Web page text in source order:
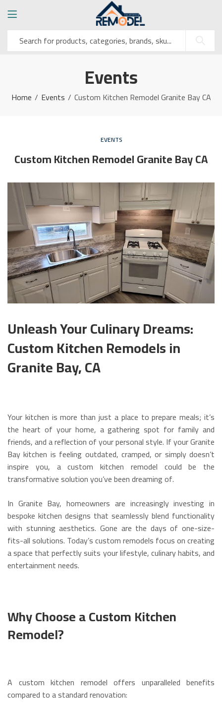
Events
Home Events Custom Kitchen Remodel Granite Bay CA
EVENTS
Custom Kitchen Remodel Granite Bay CA
Unleash Your Culinary Dreams:
Custom Kitchen Remodels in
Granite Bay, CA
Your kitchen is more than just a place to prepare meals; it’s
the heart of your home, a gathering spot for family and
friends, and a reflection of your personal style. If your Granite
Bay kitchen is feeling outdated, cramped, or simply doesn’t
inspire you, a custom kitchen remodel could be the
transformative solution you’ve been dreaming of.
In Granite Bay, homeowners are increasingly investing in
bespoke kitchen designs that seamlessly blend functionality
with stunning aesthetics. Gone are the days of one-size-
fits-all solutions. Today’s custom remodels focus on creating
a space that perfectly suits your lifestyle, culinary habits, and
entertainment needs.
Why Choose a Custom Kitchen
Remodel?
A custom kitchen remodel offers unparalleled benefits
compared to a standard renovation: